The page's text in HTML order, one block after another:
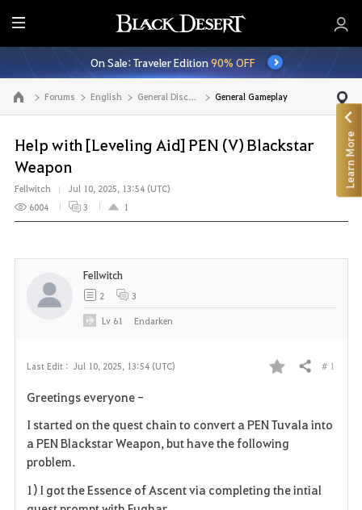
E
n
t
i
r
M
e
n
u
On Sale: Traveler Edition90% OFF
Go to the main page Forums English General Discussion General Gameplay
Help with [Leveling Aid] PEN (V) Blackstar
Weapon
Fellwitch
Jul 10, 2025, 13:54 (UTC)
6004
3 1
Last Edit : Jul 10, 2025, 13:54 (UTC)
F
v
Share # 1
Greetings everyone -
I started on the quest chain to convert a PEN Tuvala into
a PEN Blackstar Weapon, but have the following
problem.
1) I got the Essence of Ascent via completing the intial
Fellwitch
2 3
Lv 61 Endarken
Learn More